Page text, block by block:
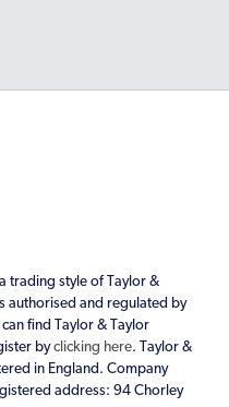
trading style of Taylor &
authorised and regulated by
find Taylor & Taylor
byclicking here. Taylor &
in England. Company
address: 94 Chorley